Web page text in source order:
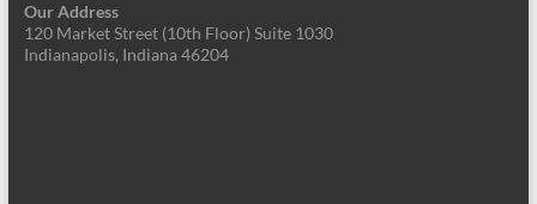
Our Address
120 Market Street (10th Floor) Suite 1030
Indianapolis, Indiana 46204